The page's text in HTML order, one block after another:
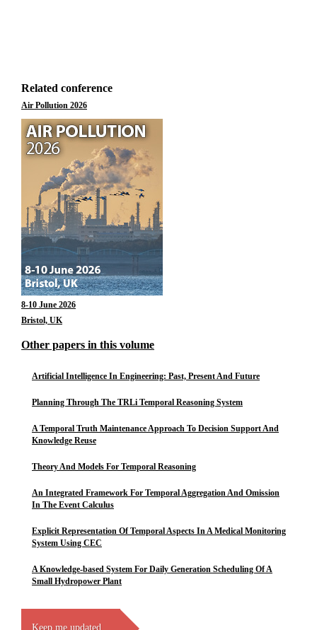
Related conference
Air Pollution 2026
8-10 June 2026
Bristol, UK
Other papers in this volume
Artificial Intelligence In Engineering: Past, Present And Future
Planning Through The TRLi Temporal Reasoning System
A Temporal Truth Maintenance Approach To Decision Support And
Knowledge Reuse
Theory And Models For Temporal Reasoning
An Integrated Framework For Temporal Aggregation And Omission
In The Event Calculus
Explicit Representation Of Temporal Aspects In A Medical Monitoring
System Using CEC
A Knowledge-based System For Daily Generation Scheduling Of A
Small Hydropower Plant
Keep me updated